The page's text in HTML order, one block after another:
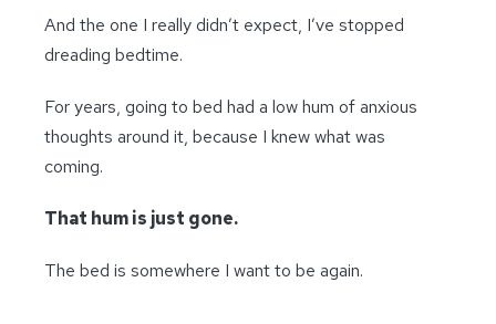
And the one I really didn’t expect, I’ve stopped
dreading bedtime.
For years, going to bed had a low hum of anxious
thoughts around it, because I knew what was
coming.
That hum is just gone.
The bed is somewhere I want to be again.